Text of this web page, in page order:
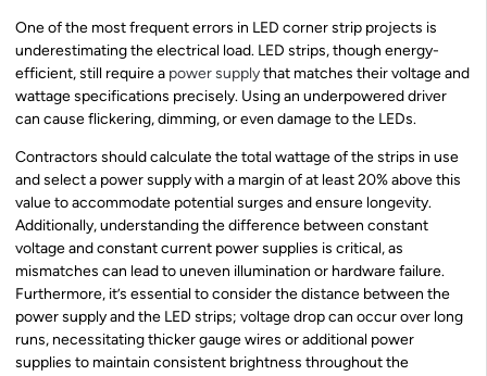
One of the most frequent errors in LED corner strip projects is
underestimating the electrical load. LED strips, though energy-
efficient, still require a power supplythat matches their voltage and
wattage specifications precisely. Using an underpowered driver
can cause flickering, dimming, or even damage to the LEDs.
Contractors should calculate the total wattage of the strips in use
and select a power supply with a margin of at least 20% above this
value to accommodate potential surges and ensure longevity.
Additionally, understanding the difference between constant
voltage and constant current power supplies is critical, as
mismatches can lead to uneven illumination or hardware failure.
Furthermore, it’s essential to consider the distance between the
power supply and the LED strips; voltage drop can occur over long
runs, necessitating thicker gauge wires or additional power
supplies to maintain consistent brightness throughout the